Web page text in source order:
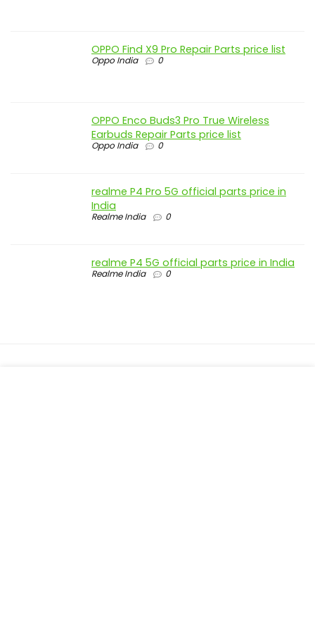
OPPO Find X9 Pro Repair Parts price list
Oppo India 0
OPPO Enco Buds3 Pro True Wireless
Earbuds Repair Parts price list
Oppo India 0
realme P4 Pro 5G official parts price in
India
Realme India 0
realme P4 5G official parts price in India
Realme India 0